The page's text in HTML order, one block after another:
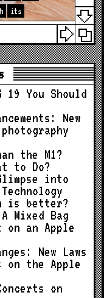
its
You Should
New
the M1?
to Do?
into
is better?
Mixed Bag
on an Apple
New Laws
on the Apple
on